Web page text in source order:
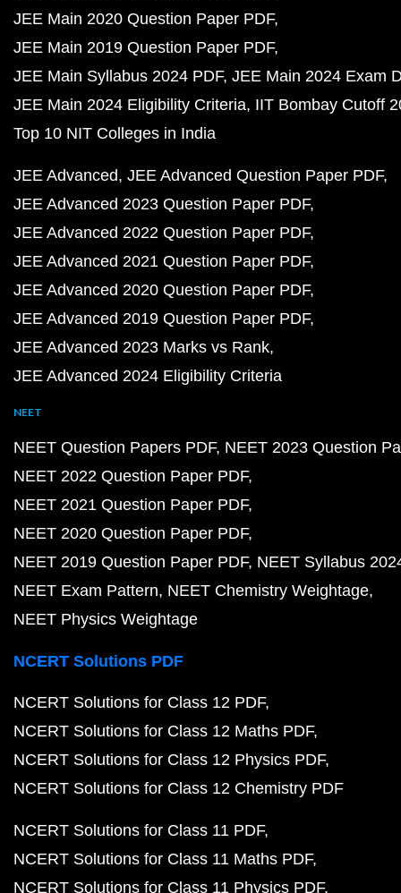
JEE Main 2020 Question Paper PDF
JEE Main 2019 Question Paper PDF
JEE Main Syllabus 2024 PDF JEE Main 2024 Exam
JEE Main 2024 Eligibility Criteria IIT Bombay Cutoff
Top 10 NIT Colleges in India
JEE Advanced JEE Advanced Question Paper PDF
JEE Advanced 2023 Question Paper PDF
JEE Advanced 2022 Question Paper PDF
JEE Advanced 2021 Question Paper PDF
JEE Advanced 2020 Question Paper PDF
JEE Advanced 2019 Question Paper PDF
JEE Advanced 2023 Marks vs Rank
JEE Advanced 2024 Eligibility Criteria
NEET
NEET Question Papers PDF NEET 2023 Question
NEET 2022 Question Paper PDF
NEET 2021 Question Paper PDF
NEET 2020 Question Paper PDF
NEET 2019 Question Paper PDF NEET Syllabus
NEET Exam Pattern NEET Chemistry Weightage
NEET Physics Weightage
NCERT Solutions PDF
NCERT Solutions for Class 12 PDF
NCERT Solutions for Class 12 Maths PDF
NCERT Solutions for Class 12 Physics PDF
NCERT Solutions for Class 12 Chemistry PDF
NCERT Solutions for Class 11 PDF
NCERT Solutions for Class 11 Maths PDF
NCERT Solutions for Class 11 Physics PDF